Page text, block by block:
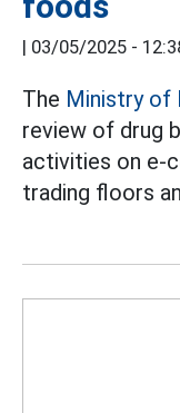
| 03/05/2025 -
The Ministry of
review of drug
activities on e-
trading floors